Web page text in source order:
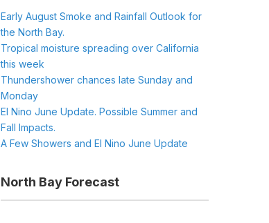
Early August Smoke and Rainfall Outlook for
the North Bay.
Tropical moisture spreading over California
this week
Thundershower chances late Sunday and
Monday
El Nino June Update. Possible Summer and
Fall Impacts.
A Few Showers and El Nino June Update
North Bay Forecast